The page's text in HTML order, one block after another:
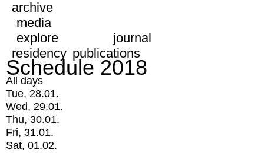
archive
media
explore
journal
residency publications
Schedule 2018
All days
Tue, 28.01.
Wed, 29.01.
Thu, 30.01.
Fri, 31.01.
Sat, 01.02.